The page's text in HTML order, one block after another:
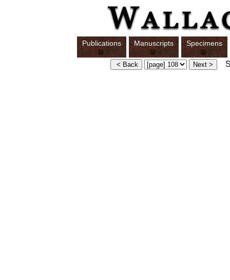
Publications Manuscripts Specimens